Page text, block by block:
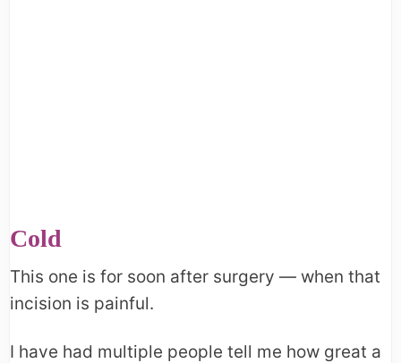
Cold
This one is for soon after surgery — when that
incision is painful.
I have had multiple people tell me how great a